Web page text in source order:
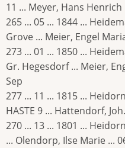
11 ... Meyer, Hans Henrich
265 ... 05 ... 1844 ...
Grove ... Meier, Engel
273 ... 01 ... 1850 ...
Gr. Hegesdorf ... Meier,
Sep
277 ... 11 ... 1815 ...
HASTE 9 ... Hattendorf,
270 ... 13 ... 1801 ...
... Olendorp, Ilse Marie ...